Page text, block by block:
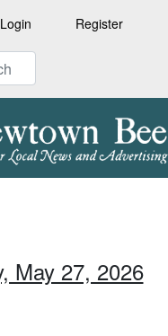
Login Register
May 27, 2026